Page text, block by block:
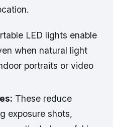
LED lights enable
when natural light
portraits or video
These reduce
exposure shots,